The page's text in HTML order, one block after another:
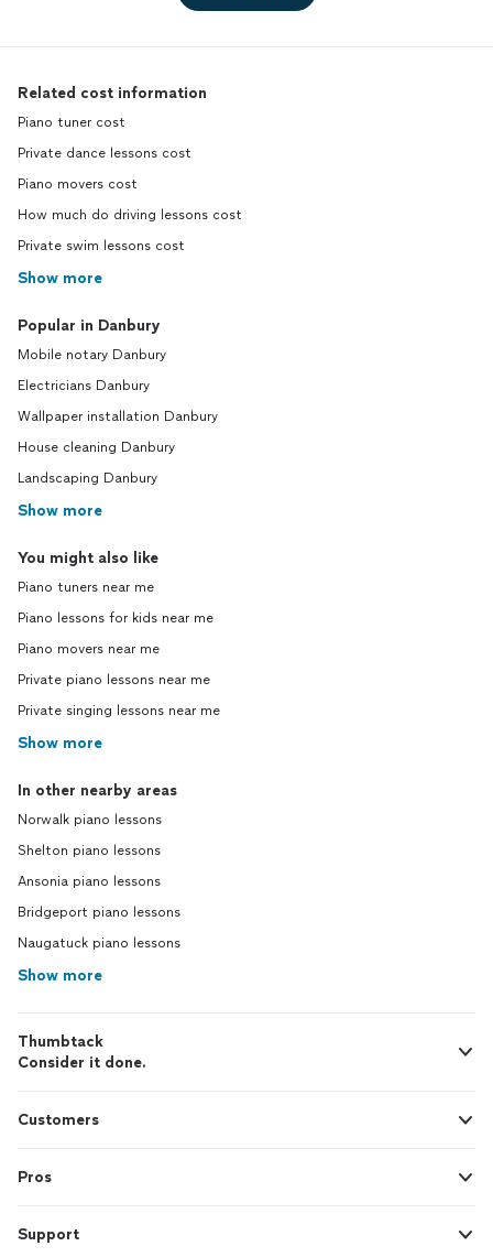
Related cost information
Piano tuner cost
Private dance lessons cost
Piano movers cost
How much do driving lessons cost
Private swim lessons cost
Show more
Popular in Danbury
Mobile notary Danbury
Electricians Danbury
Wallpaper installation Danbury
House cleaning Danbury
Landscaping Danbury
Show more
You might also like
Piano tuners near me
Piano lessons for kids near me
Piano movers near me
Private piano lessons near me
Private singing lessons near me
Show more
In other nearby areas
Norwalk piano lessons
Shelton piano lessons
Ansonia piano lessons
Bridgeport piano lessons
Naugatuck piano lessons
Show more
Thumbtack
Consider it done.
Customers
Pros
Support